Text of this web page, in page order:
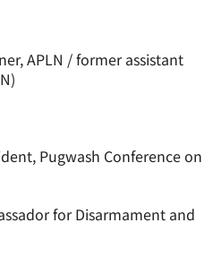
APLN / former assistant
Pugwash Conference on
for Disarmament and